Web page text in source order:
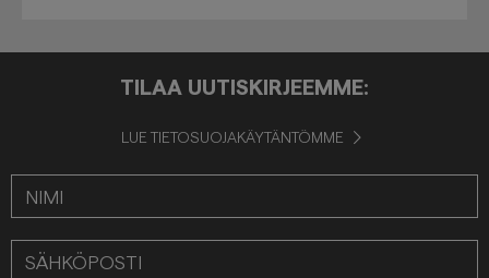
TILAA UUTISKIRJEEMME:
LUE TIETOSUOJAKÄYTÄNTÖMME